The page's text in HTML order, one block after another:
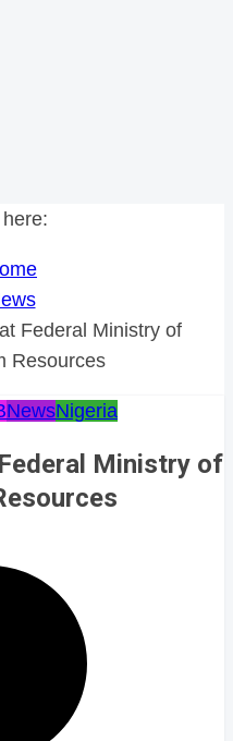
Federal Ministry of
Resources
NewsNigeria
Ministry of